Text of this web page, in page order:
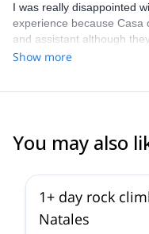
I was really disappointed
experience because Casa
and assistant although
guide). As to Explore -
Show more
You may also
1+ day rock
Natales